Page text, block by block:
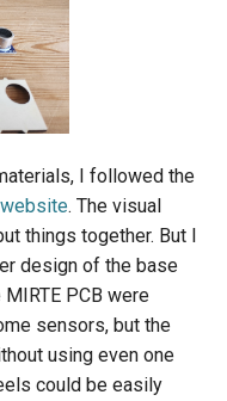
I followed the
. The visual
things together. But I
design of the base
PCB were
sensors, but the
using even one
could be easily